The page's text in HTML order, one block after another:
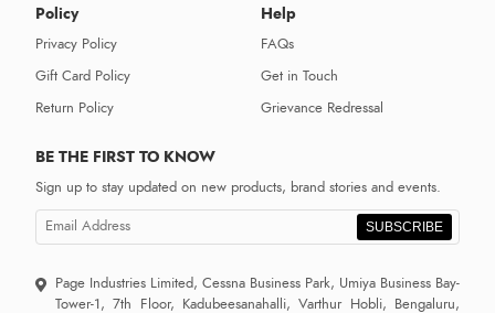
Policy
Privacy Policy
Gift Card Policy
Return Policy
Help
FAQs
Get in Touch
Grievance Redressal
BE THE FIRST TO KNOW
Sign up to stay updated on new products, brand stories and events.
SUBSCRIBE
Page Industries Limited, Cessna Business Park, Umiya Business Bay-
Tower-1, 7th Floor, Kadubeesanahalli, Varthur Hobli, Bengaluru,